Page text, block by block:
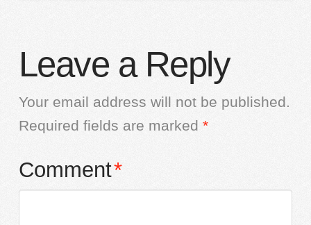
Leave a Reply
Your email address will not be published.
Required fields are marked *
Comment*